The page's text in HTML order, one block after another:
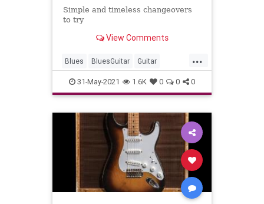
Simple and timeless changeovers
to try
View Comments
...
Blues BluesGuitar Guitar
GuitatLessons
31-May-2021 1.6K 0 0 0